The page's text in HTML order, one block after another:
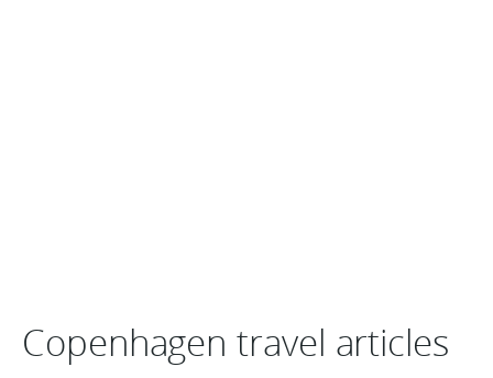
Copenhagen travel articles